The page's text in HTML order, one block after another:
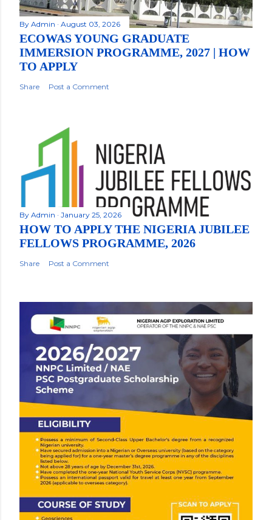
By Admin August 03, 2026
ECOWAS YOUNG GRADUATE
IMMERSION PROGRAMME, 2027 | HOW
TO APPLY
Share Post a Comment
By Admin January 25, 2026
HOW TO APPLY THE NIGERIA JUBILEE
FELLOWS PROGRAMME, 2026
Share Post a Comment